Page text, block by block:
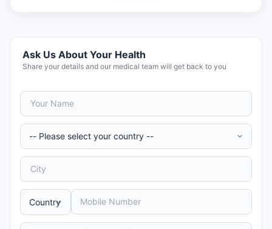
Ask Us About Your Health
Share your details and our medical team will get back to you